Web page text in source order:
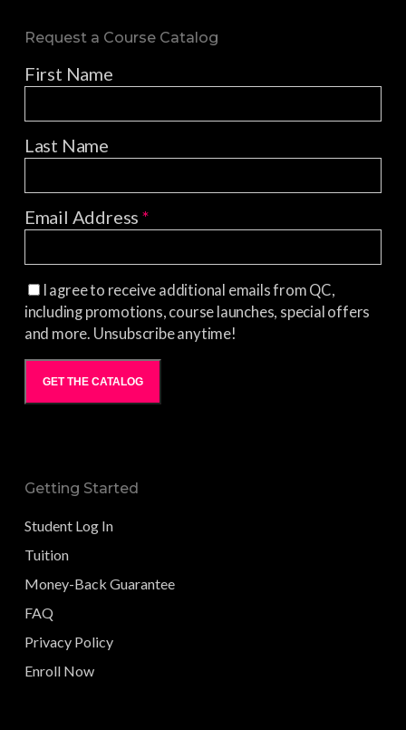
Request a Course Catalog
First Name
Last Name
Email Address*
I agree to receive additional emails from QC,
including promotions, course launches, special offers
and more. Unsubscribe anytime!
GET THE CATALOG
Getting Started
Student Log In
Tuition
Money-Back Guarantee
FAQ
Privacy Policy
Enroll Now